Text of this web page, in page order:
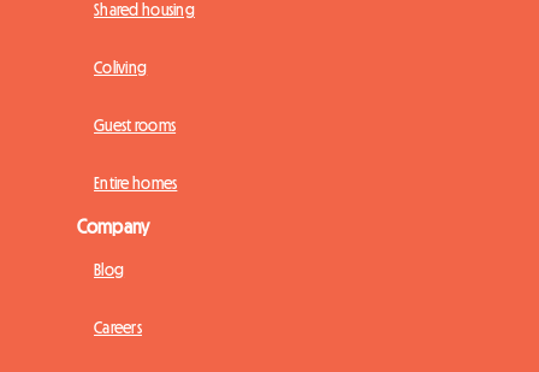
Shared housing
Coliving
Guest rooms
Entire homes
Company
Blog
Careers